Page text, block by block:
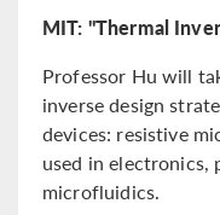
MIT: "Thermal
Professor Hu will
inverse design
devices: resistive
used in electronics,
microfluidics.